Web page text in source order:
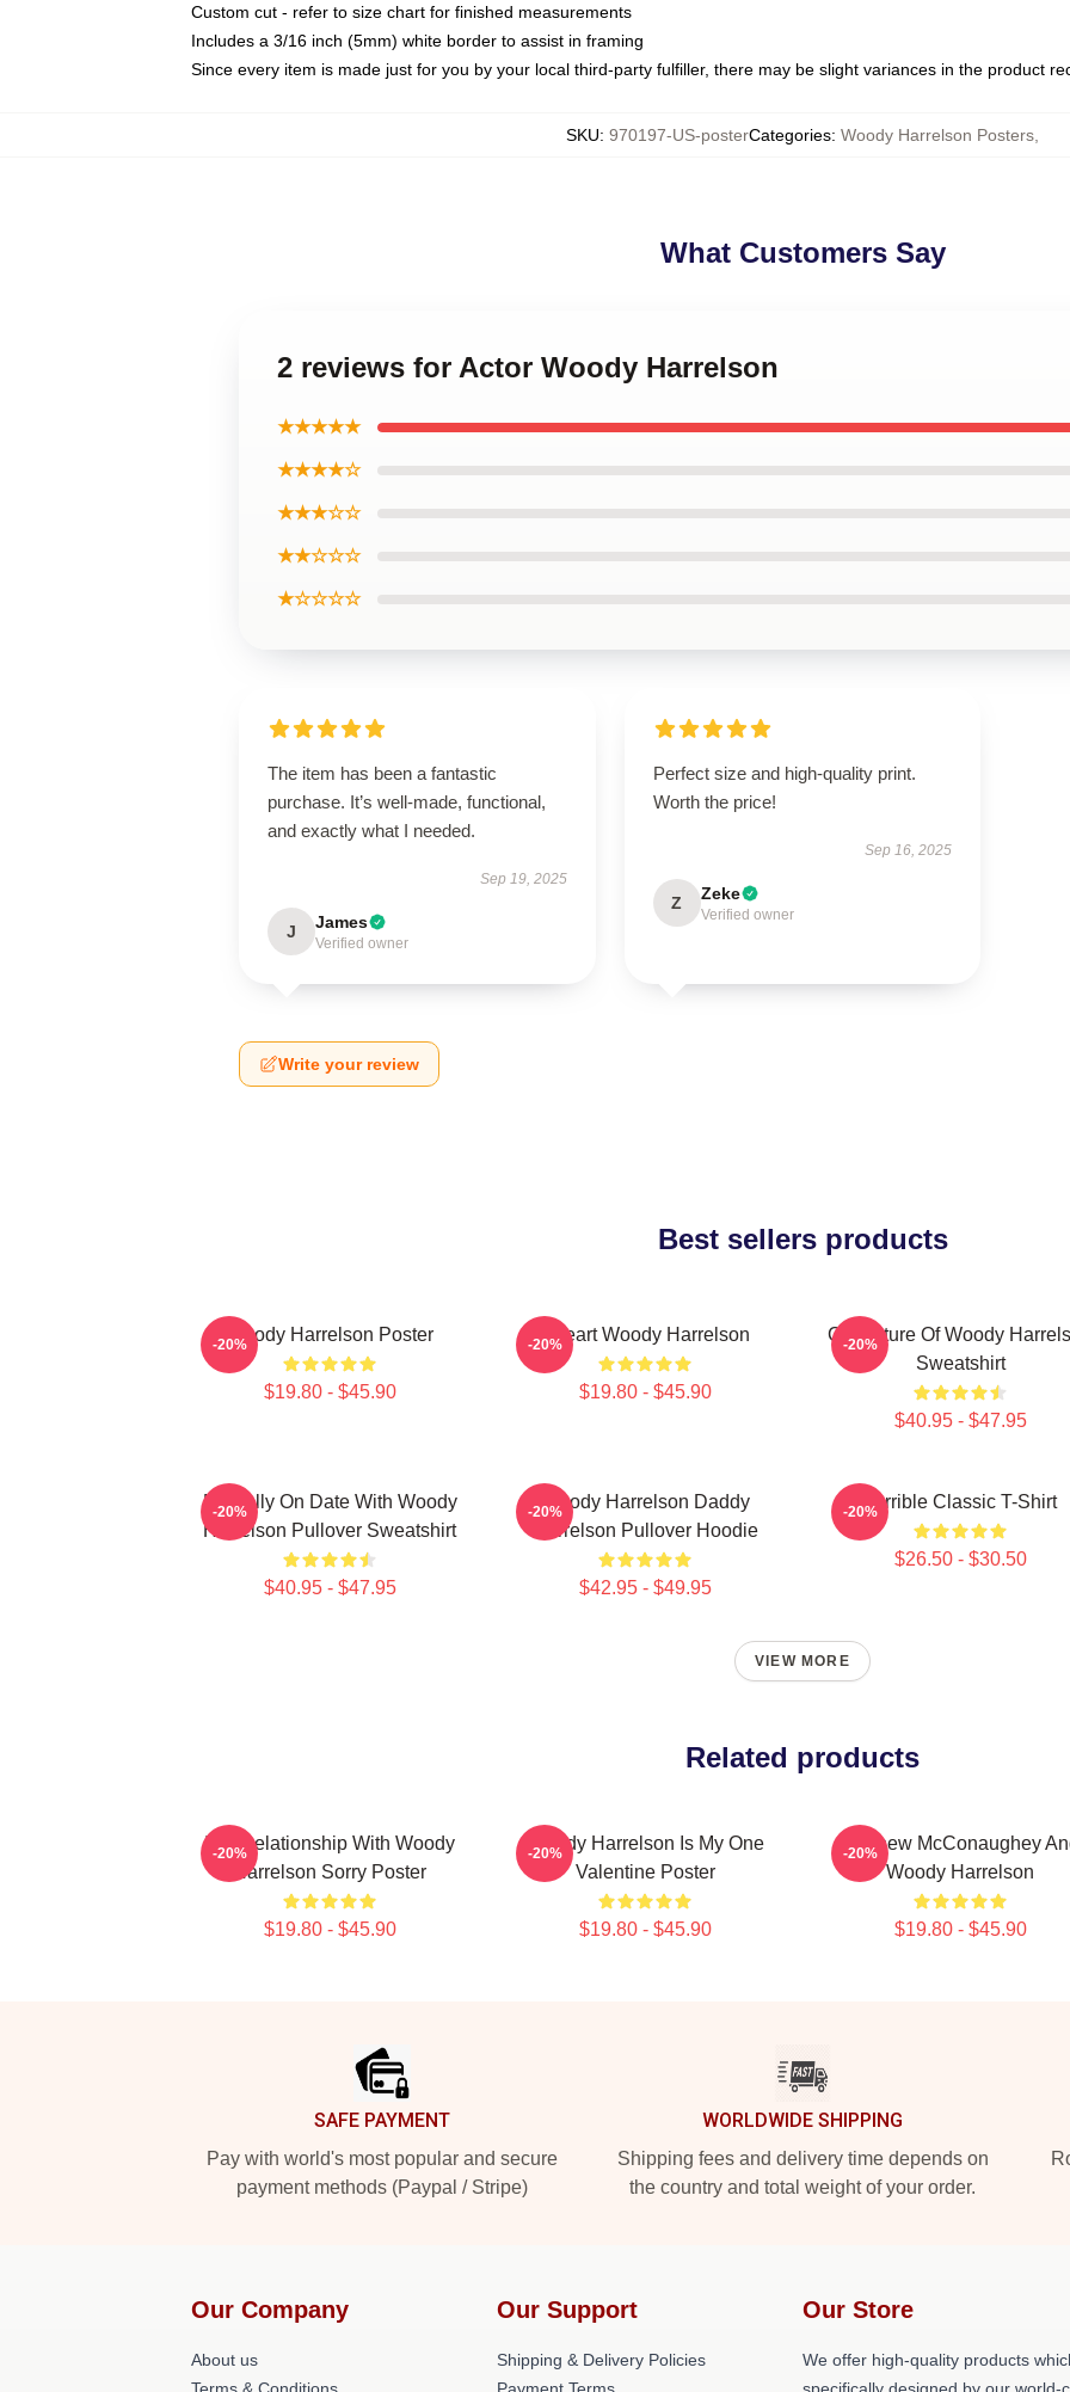
Custom cut - refer to size chart for finished measurements
Includes a 3/16 inch (5mm) white border to assist in framing
Since every item is made just for you by your local third-party fulfiller, there may be slight variances in the product
SKU: 970197-US-posterCategories: Woody Harrelson Posters
What Customers Say
2 reviews for Actor Woody Harrelson
★★★★★
★★★★☆
★★★☆☆
★★☆☆☆
★☆☆☆☆
The item has been a fantastic
purchase. It’s well-made, functional,
and exactly what I needed.
Sep 19, 2025
J James
Verified owner
Perfect size and high-quality print.
Worth the price!
Sep 16, 2025
Z Zeke
Verified owner
Write your review
Best sellers products
Woody Harrelson Poster
$19.80 - $45.90
-20% I Heart Woody Harrelson
$19.80 - $45.90
-20%
Caricature Of Woody
Sweatshirt
$40.95 - $47.95
-20%
Mentally On Date With Woody
Harrelson Pullover Sweatshirt
$40.95 - $47.95
-20%
Woody Harrelson Daddy
Harrelson Pullover Hoodie
$42.95 - $49.95
-20% Terrible Classic T-Shirt
$26.50 - $30.50
-20%
VIEW MORE
Related products
In A Relationship With Woody
Harrelson Sorry Poster
$19.80 - $45.90
-20%
Woody Harrelson Is My One
Valentine Poster
$19.80 - $45.90
-20%
Matthew McConaughey
Woody Harrelson
$19.80 - $45.90
-20%
SAFE PAYMENT
Pay with world's most popular and secure
payment methods (Paypal / Stripe)
WORLDWIDE SHIPPING
Shipping fees and delivery time depends on
the country and total weight of your order.
Our Company
About us
Our Support
Shipping & Delivery Policies
Our Store
We offer high-quality products